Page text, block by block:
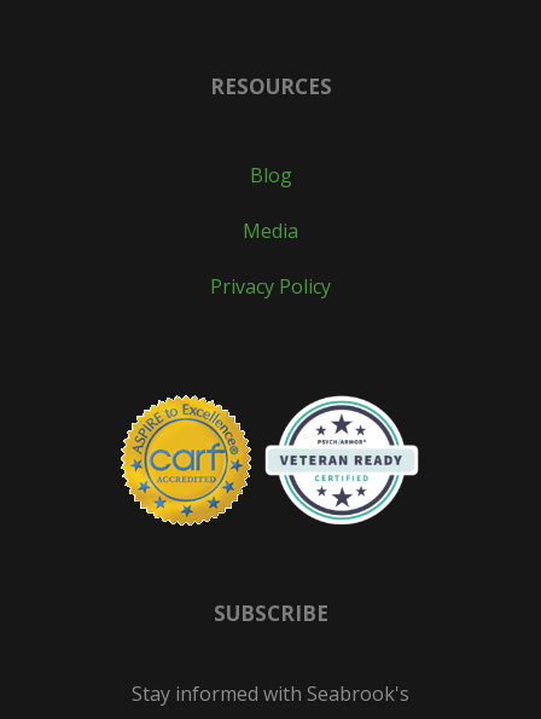
RESOURCES
Blog
Media
Privacy Policy
SUBSCRIBE
Stay informed with Seabrook's